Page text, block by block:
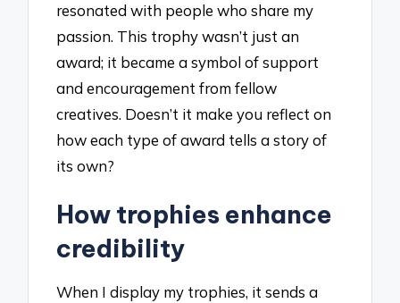
resonated with people who share my
passion. This trophy wasn’t just an
award; it became a symbol of support
and encouragement from fellow
creatives. Doesn’t it make you reflect on
how each type of award tells a story of
its own?
How trophies enhance
credibility
When I display my trophies, it sends a